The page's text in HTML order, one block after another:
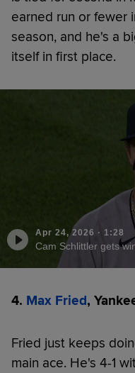
earned run or fewer
season, and he's a
itself in first place.
Apr 24, 2026 · 1:28
Cam Schlittler gets
4. Max Fried,
Fried just keeps
main ace. He's 4-1